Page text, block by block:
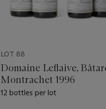
LOT 88
Domaine Leflaive,
Montrachet 1996
12 bottles per lot